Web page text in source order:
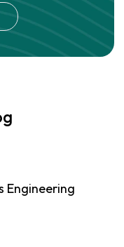
Engineering